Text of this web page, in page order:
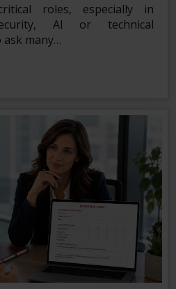
roles, especially in
AI or technical
ask many…